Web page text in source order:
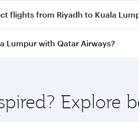
to Kuala Lumpur inBusiness Class
flights from Riyadh to Kuala
flights from Riyadh to Kuala
Lumpur with Qatar Airways?
by global flavours.
Explore